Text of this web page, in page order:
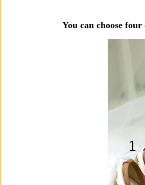
You can choose four